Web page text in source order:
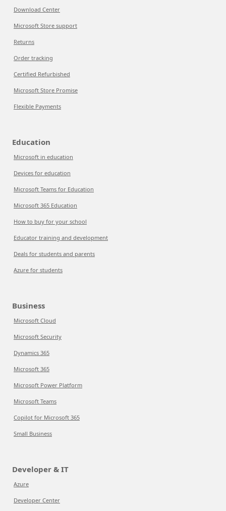
Download Center
Microsoft Store support
Returns
Order tracking
Certified Refurbished
Microsoft Store Promise
Flexible Payments
Education
Microsoft in education
Devices for education
Microsoft Teams for Education
Microsoft 365 Education
How to buy for your school
Educator training and development
Deals for students and parents
Azure for students
Business
Microsoft Cloud
Microsoft Security
Dynamics 365
Microsoft 365
Microsoft Power Platform
Microsoft Teams
Copilot for Microsoft 365
Small Business
Developer & IT
Azure
Developer Center